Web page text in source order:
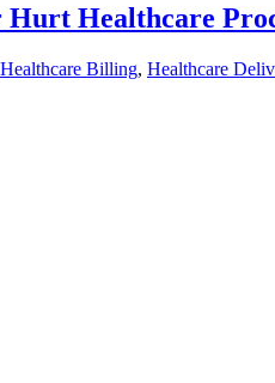
Healthcare
Healthcare Billing, Healthcare